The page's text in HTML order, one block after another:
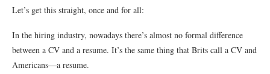
Let’s get this straight, once and for all:
In the hiring industry, nowadays there’s almost no formal difference
between a CV and a resume. It’s the same thing that Brits call a CV and
Americans—a resume.